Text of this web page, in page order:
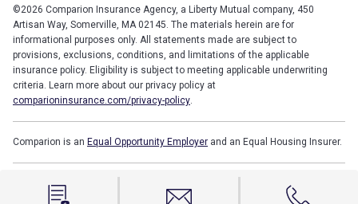
©2026 Comparion Insurance Agency, a Liberty Mutual company, 450
Artisan Way, Somerville, MA 02145. The materials herein are for
informational purposes only. All statements made are subject to
provisions, exclusions, conditions, and limitations of the applicable
insurance policy. Eligibility is subject to meeting applicable underwriting
criteria. Learn more about our privacy policy at
comparioninsurance.com/privacy-policy.
Comparion is an Equal Opportunity Employer and an Equal Housing Insurer.